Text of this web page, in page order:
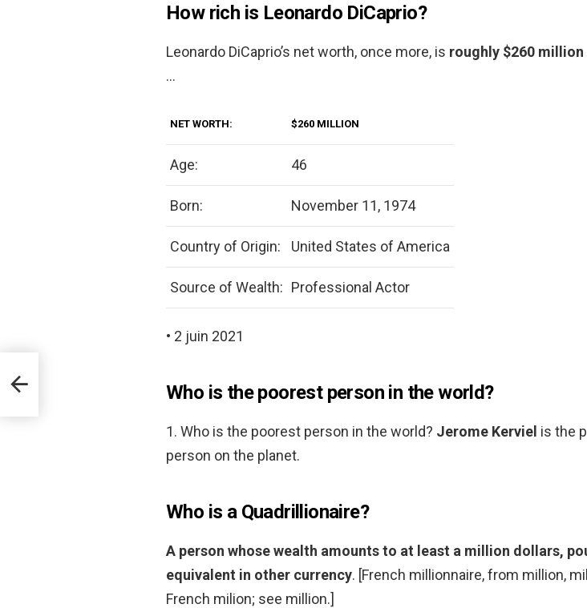
How rich is Leonardo DiCaprio?
Leonardo DiCaprio’s net worth, once more, is roughly $260 million
…
NET WORTH: $260 MILLION
Age: 46
Born: November 11, 1974
Country of Origin: United States of America
Source of Wealth: Professional Actor
• 2 juin 2021
Who is the poorest person in the world?
1. Who is the poorest person in the world? Jerome Kerviel is the
person on the planet.
Who is a Quadrillionaire?
A person whose wealth amounts to at least a million dollars,
equivalent in other currency. [French millionnaire, from million,
French milion; see million.]